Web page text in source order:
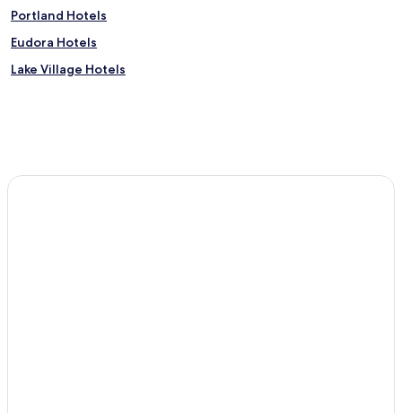
Portland Hotels
Eudora Hotels
Lake Village Hotels